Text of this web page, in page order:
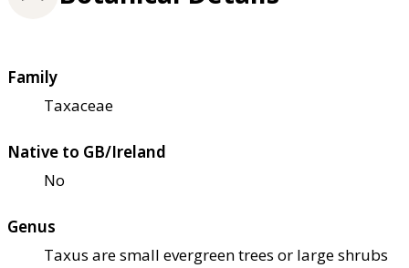
Family
Taxaceae
Native to GB/Ireland
No
Genus
Taxus are small evergreen trees or large shrubs